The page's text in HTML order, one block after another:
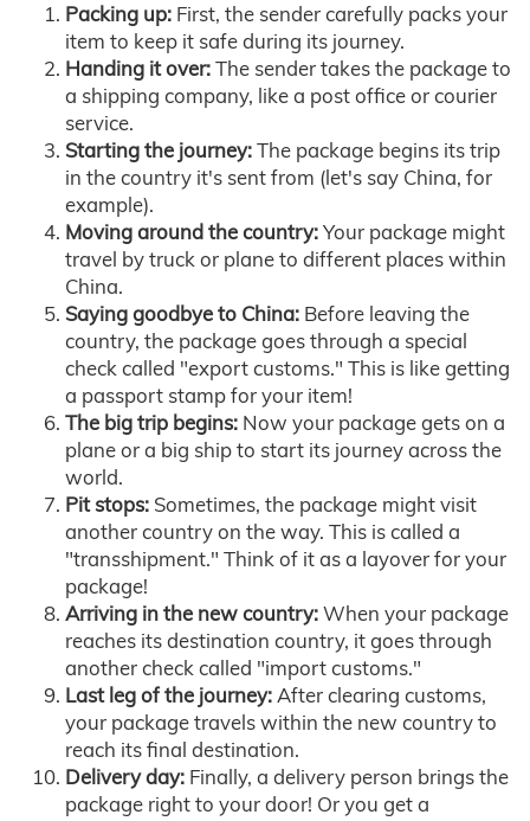
Packing up: First, the sender carefully packs your
item to keep it safe during its journey.
Handing it over:The sender takes the package to
a shipping company, like a post office or courier
service.
Starting the journey:The package begins its trip
in the country it's sent from (let's say China, for
example).
Moving around the country:Your package might
travel by truck or plane to different places within
China.
Saying goodbye to China: Before leaving the
country, the package goes through a special
check called "export customs." This is like getting
a passport stamp for your item!
The big trip begins: Now your package gets on a
plane or a big ship to start its journey across the
world.
Pit stops: Sometimes, the package might visit
another country on the way. This is called a
"transshipment." Think of it as a layover for your
package!
Arriving in the new country:When your package
reaches its destination country, it goes through
another check called "import customs."
Last leg of the journey:After clearing customs,
your package travels within the new country to
reach its final destination.
Delivery day: Finally, a delivery person brings the
package right to your door! Or you get a